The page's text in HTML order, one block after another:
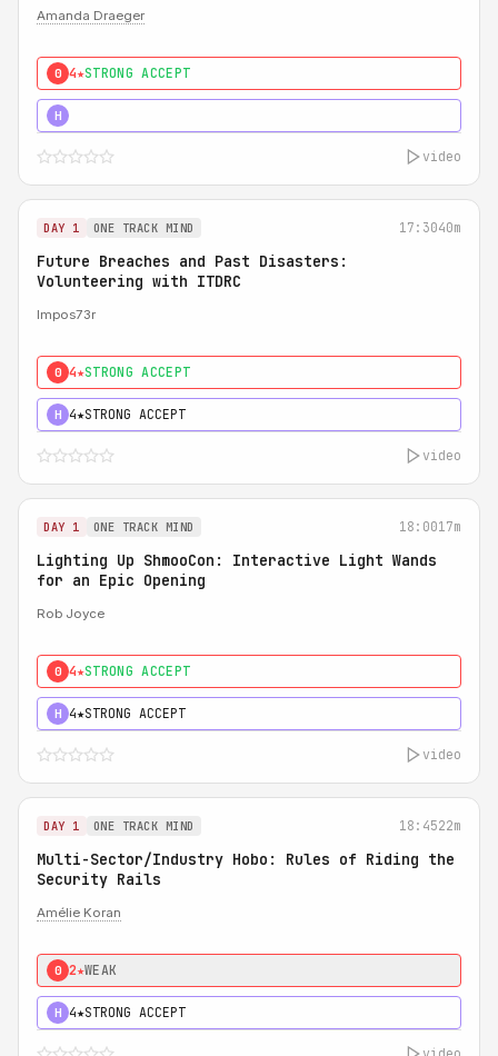
Amanda Draeger
0 4★STRONG ACCEPT
H
video
DAY 1 ONE TRACK MIND 17:3040m
Future Breaches and Past Disasters:
Volunteering with ITDRC
Impos73r
0 4★STRONG ACCEPT
H 4★STRONG ACCEPT
video
DAY 1 ONE TRACK MIND 18:0017m
Lighting Up ShmooCon: Interactive Light Wands
for an Epic Opening
Rob Joyce
0 4★STRONG ACCEPT
H 4★STRONG ACCEPT
video
DAY 1 ONE TRACK MIND 18:4522m
Multi-Sector/Industry Hobo: Rules of Riding the
Security Rails
Amélie Koran
0 2★WEAK
H 4★STRONG ACCEPT